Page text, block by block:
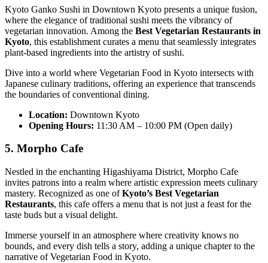
Kyoto Ganko Sushi in Downtown Kyoto presents a unique fusion,
where the elegance of traditional sushi meets the vibrancy of
vegetarian innovation. Among the Best Vegetarian Restaurants in
Kyoto, this establishment curates a menu that seamlessly integrates
plant-based ingredients into the artistry of sushi.
Dive into a world where Vegetarian Food in Kyoto intersects with
Japanese culinary traditions, offering an experience that transcends
the boundaries of conventional dining.
Location: Downtown Kyoto
Opening Hours: 11:30 AM – 10:00 PM (Open daily)
5. Morpho Cafe
Nestled in the enchanting Higashiyama District, Morpho Cafe
invites patrons into a realm where artistic expression meets culinary
mastery. Recognized as one ofKyoto’s Best Vegetarian
Restaurants, this cafe offers a menu that is not just a feast for the
taste buds but a visual delight.
Immerse yourself in an atmosphere where creativity knows no
bounds, and every dish tells a story, adding a unique chapter to the
narrative of Vegetarian Food in Kyoto.